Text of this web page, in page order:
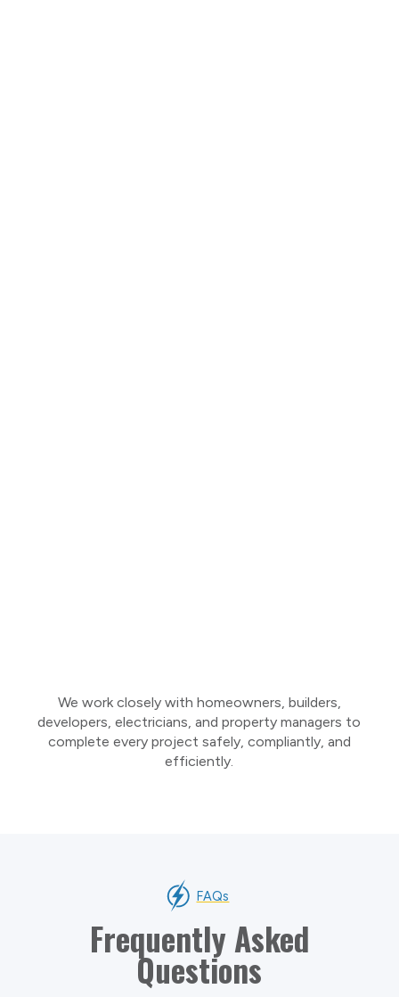
We work closely with homeowners, builders,
developers, electricians, and property managers to
complete every project safely, compliantly, and
efficiently.
FAQs
Frequently Asked
Questions